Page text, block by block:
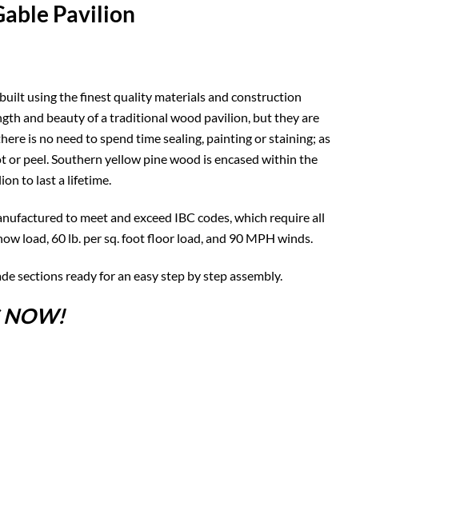
Pavilion
using the finest quality materials and construction
and beauty of a traditional wood pavilion, but they are
is no need to spend time sealing, painting or staining; as
or peel. Southern yellow pine wood is encased within the
to last a lifetime.
to meet and exceed IBC codes, which require all
load, 60 lb. per sq. foot floor load, and 90 MPH winds.
sections ready for an easy step by step assembly.
NOW!